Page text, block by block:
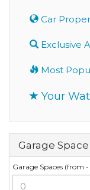
Car
Exclusive
Most
Your
Garage
Garage Spaces (from